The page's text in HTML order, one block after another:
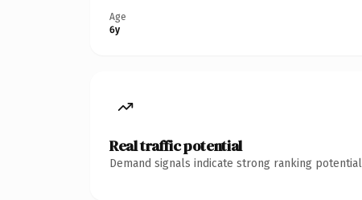
Age
6y
Real traffic potential
Demand signals indicate strong ranking